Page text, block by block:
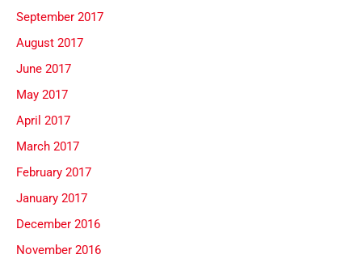
September 2017
August 2017
June 2017
May 2017
April 2017
March 2017
February 2017
January 2017
December 2016
November 2016